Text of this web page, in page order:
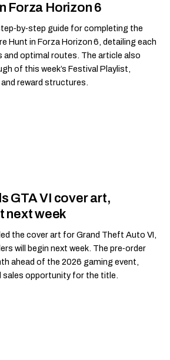
Forza Horizon 6
guide for completing the
Hunt in Forza Horizon 6, detailing each
and optimal routes. The article also
of this week’s Festival Playlist,
reward structures.
GTA VI cover art,
next week
the cover art for Grand Theft Auto VI,
will begin next week. The pre‑order
ahead of the 2026 gaming event,
sales opportunity for the title.